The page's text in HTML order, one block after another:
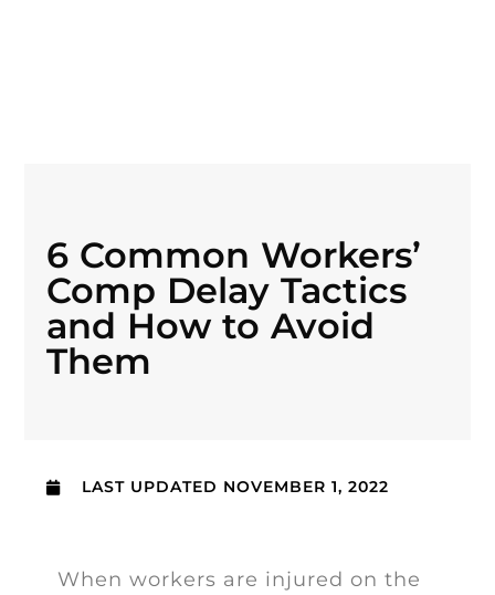
6 Common Workers’
Comp Delay Tactics
and How to Avoid
Them
LAST UPDATED NOVEMBER 1, 2022
When workers are injured on the